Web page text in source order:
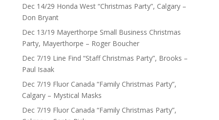
Dec 14/29 Honda West “Christmas Party”, Calgary –
Don Bryant
Dec 13/19 Mayerthorpe Small Business Christmas
Party, Mayerthorpe – Roger Boucher
Dec 7/19 Line Find “Staff Christmas Party”, Brooks –
Paul Isaak
Dec 7/19 Fluor Canada “Family Christmas Party”,
Calgary – Mystical Masks
Dec 7/19 Fluor Canada “Family Christmas Party”,